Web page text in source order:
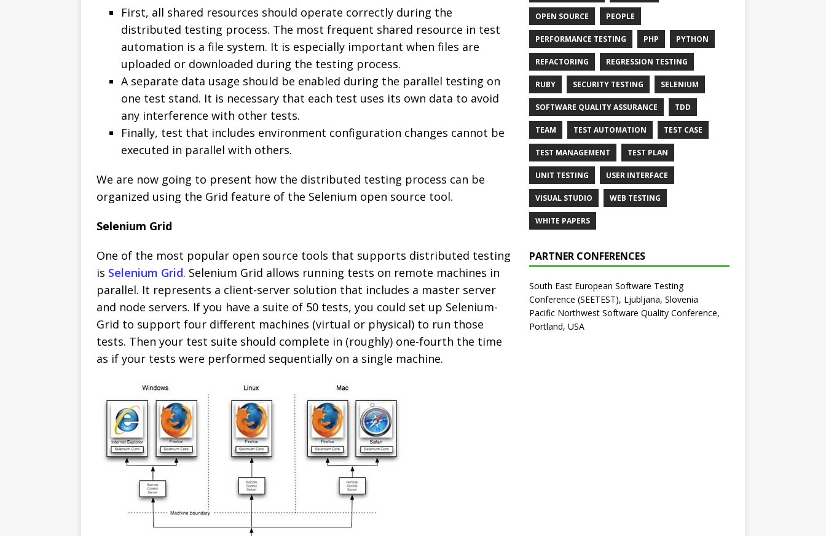
First, all shared resources should operate correctly during the
distributed testing process. The most frequent shared resource in test
automation is a file system. It is especially important when files are
uploaded or downloaded during the testing process.
A separate data usage should be enabled during the parallel testing on
one test stand. It is necessary that each test uses its own data to avoid
any interference with other tests.
Finally, test that includes environment configuration changes cannot be
executed in parallel with others.
We are now going to present how the distributed testing process can be
organized using the Grid feature of the Selenium open source tool.
Selenium Grid
One of the most popular open source tools that supports distributed testing
is Selenium Grid. Selenium Grid allows running tests on remote machines in
parallel. It represents a client-server solution that includes a master server
and node servers. If you have a suite of 50 tests, you could set up Selenium-
Grid to support four different machines (virtual or physical) to run those
tests. Then your test suite should complete in (roughly) one-fourth the time
as if your tests were performed sequentially on a single machine.
OPEN SOURCE PEOPLE
PERFORMANCE TESTING PHP PYTHON
REFACTORING REGRESSION TESTING
RUBY SECURITY TESTING SELENIUM
SOFTWARE QUALITY ASSURANCE TDD
TEAM TEST AUTOMATION TEST CASE
TEST MANAGEMENT TEST PLAN
UNIT TESTING USER INTERFACE
VISUAL STUDIO WEB TESTING
WHITE PAPERS
PARTNER CONFERENCES
South East European Software Testing
Conference (SEETEST), Ljubljana, Slovenia
Pacific Northwest Software Quality Conference,
Portland, USA